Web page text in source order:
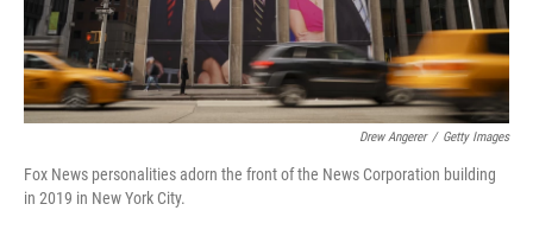
Drew Angerer / Getty Images
Fox News personalities adorn the front of the News Corporation building
in 2019 in New York City.